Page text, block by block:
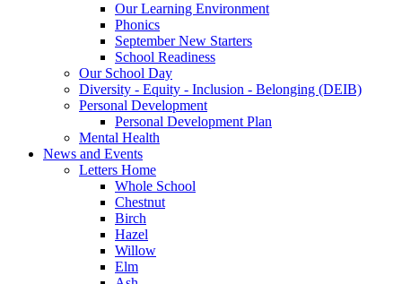
Our Learning Environment
Phonics
September New Starters
School Readiness
Our School Day
Diversity - Equity - Inclusion - Belonging (DEIB)
Personal Development
Personal Development Plan
Mental Health
News and Events
Letters Home
Whole School
Chestnut
Birch
Hazel
Willow
Elm